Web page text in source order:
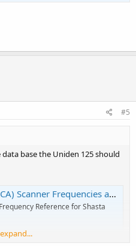
#5
base the Uniden 125 should
and Radio Frequency Reference
Reference for Shasta